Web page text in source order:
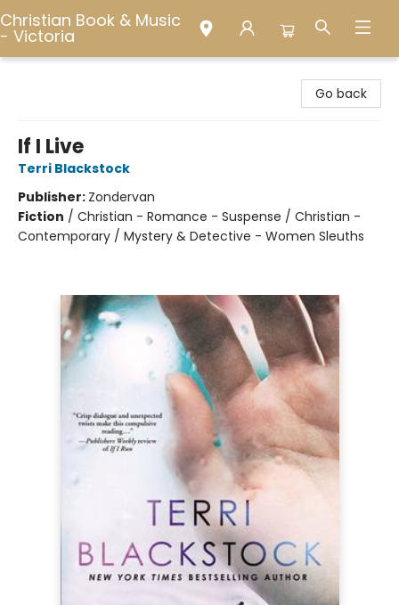
Christian Book & Music
- Victoria
Go back
If I Live
Terri Blackstock
Publisher: Zondervan
Fiction / Christian - Romance - Suspense / Christian -
Contemporary / Mystery & Detective - Women Sleuths